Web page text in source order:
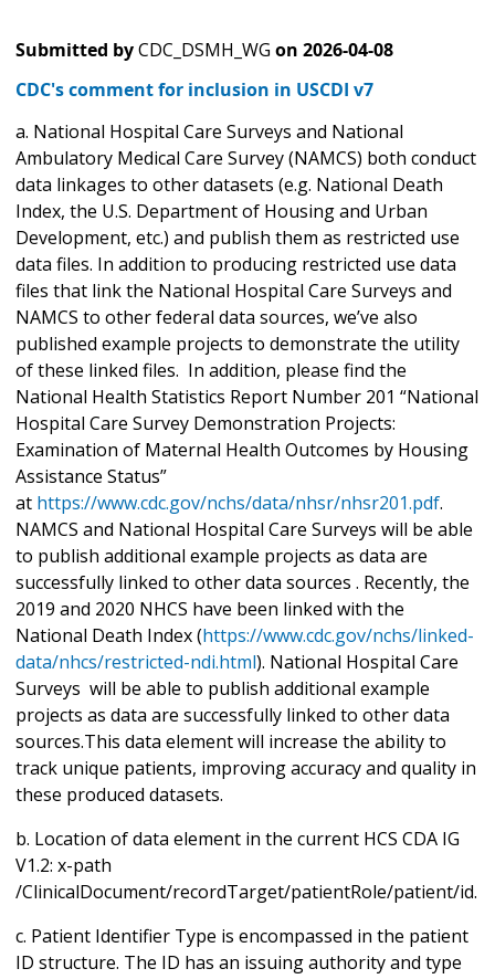
Submitted byCDC_DSMH_WG on 2026-04-08
CDC's comment for inclusion in USCDI v7
a. National Hospital Care Surveys and National
Ambulatory Medical Care Survey (NAMCS) both conduct
data linkages to other datasets (e.g. National Death
Index, the U.S. Department of Housing and Urban
Development, etc.) and publish them as restricted use
data files. In addition to producing restricted use data
files that link the National Hospital Care Surveys and
NAMCS to other federal data sources, we’ve also
published example projects to demonstrate the utility
of these linked files. In addition, please find the
National Health Statistics Report Number 201 “National
Hospital Care Survey Demonstration Projects:
Examination of Maternal Health Outcomes by Housing
Assistance Status”
at https://www.cdc.gov/nchs/data/nhsr/nhsr201.pdf.
NAMCS and National Hospital Care Surveys will be able
to publish additional example projects as data are
successfully linked to other data sources . Recently, the
2019 and 2020 NHCS have been linked with the
National Death Index (https://www.cdc.gov/nchs/linked-
data/nhcs/restricted-ndi.html). National Hospital Care
Surveys will be able to publish additional example
projects as data are successfully linked to other data
sources.This data element will increase the ability to
track unique patients, improving accuracy and quality in
these produced datasets.
b. Location of data element in the current HCS CDA IG
V1.2: x-path
/ClinicalDocument/recordTarget/patientRole/patient/id.
c. Patient Identifier Type is encompassed in the patient
ID structure. The ID has an issuing authority and type